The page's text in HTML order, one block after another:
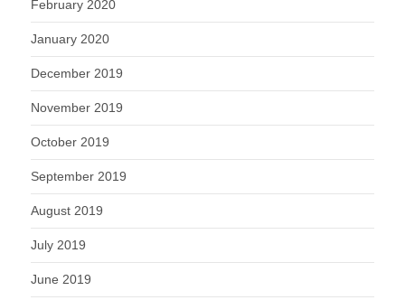
February 2020
January 2020
December 2019
November 2019
October 2019
September 2019
August 2019
July 2019
June 2019